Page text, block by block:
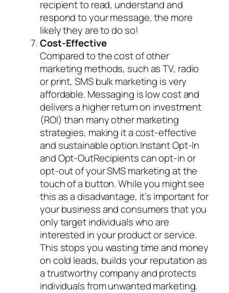
recipient to read, understand and
respond to your message, the more
likely they are to do so!
Cost-Effective
Compared to the cost of other
marketing methods, such as TV, radio
or print, SMS bulk marketing is very
affordable. Messaging is low cost and
delivers a higher return on investment
(ROI) than many other marketing
strategies, making it a cost-effective
and sustainable option.Instant Opt-In
and Opt-OutRecipients can opt-in or
opt-out of your SMS marketing at the
touch of a button. While you might see
this as a disadvantage, it’s important for
your business and consumers that you
only target individuals who are
interested in your product or service.
This stops you wasting time and money
on cold leads, builds your reputation as
a trustworthy company and protects
individuals from unwanted marketing.